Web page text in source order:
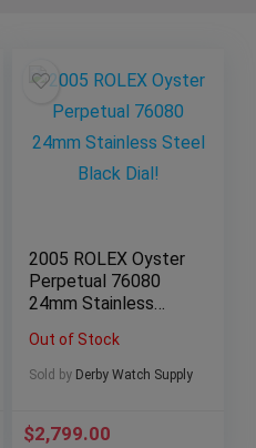
2005 ROLEX Oyster
Perpetual 76080
24mm Stainless
Out of Stock
Sold by Derby Watch Supply
$2,799.00